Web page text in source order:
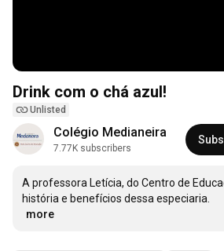
Drink com o chá azul!
Unlisted
Colégio Medianeira
7.77K subscribers
A professora Letícia, do Centro de
…
more